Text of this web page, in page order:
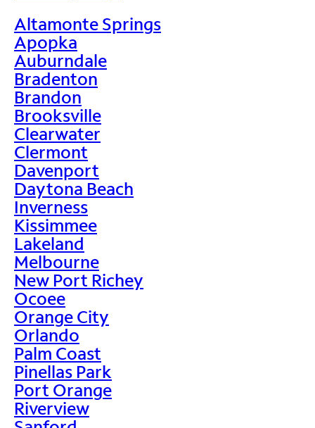
Altamonte Springs
Apopka
Auburndale
Bradenton
Brandon
Brooksville
Clearwater
Clermont
Davenport
Daytona Beach
Inverness
Kissimmee
Lakeland
Melbourne
New Port Richey
Ocoee
Orange City
Orlando
Palm Coast
Pinellas Park
Port Orange
Riverview